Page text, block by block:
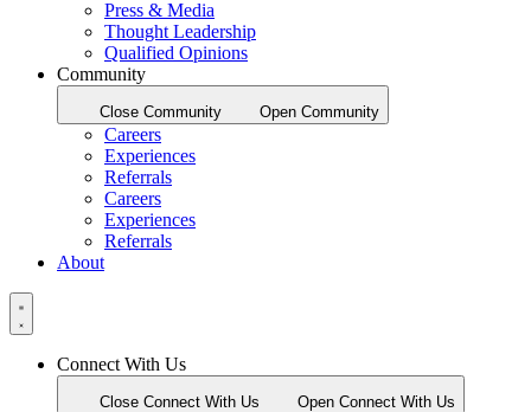
Press & Media
Thought Leadership
Qualified Opinions
Community
Close Community Open Community
Careers
Experiences
Referrals
Careers
Experiences
Referrals
About
Connect With Us
Close Connect With Us Open Connect With Us